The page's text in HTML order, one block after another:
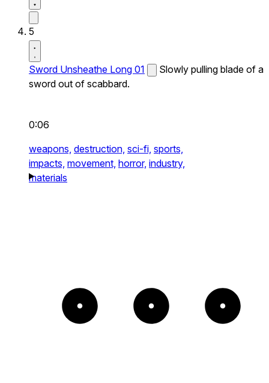
5
Sword Unsheathe Long 01
Slowly pulling blade of a
sword out of scabbard.
0:06
weapons, destruction, sci-fi, sports,
impacts, movement, horror, industry,
materials